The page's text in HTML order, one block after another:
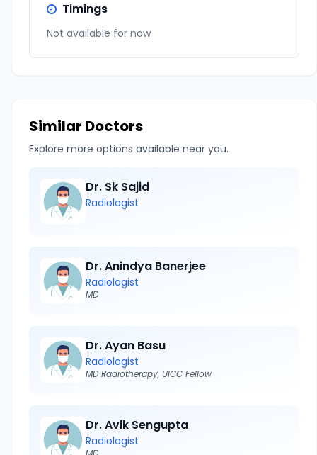
Timings
Not available for now
Similar Doctors
Explore more options available near you.
Dr. Sk Sajid
Radiologist
Dr. Anindya Banerjee
Radiologist
MD
Dr. Ayan Basu
Radiologist
MD Radiotherapy, UICC Fellow
Dr. Avik Sengupta
Radiologist